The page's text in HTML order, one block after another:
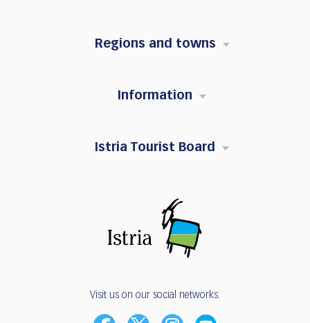
Regions and towns
Information
Istria Tourist Board
Visit us on our social networks: